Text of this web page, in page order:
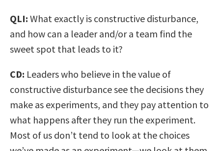
QLI: What exactly is constructive disturbance,
and how can a leader and/or a team find the
sweet spot that leads to it?
CD: Leaders who believe in the value of
constructive disturbance see the decisions they
make as experiments, and they pay attention to
what happens after they run the experiment.
Most of us don’t tend to look at the choices